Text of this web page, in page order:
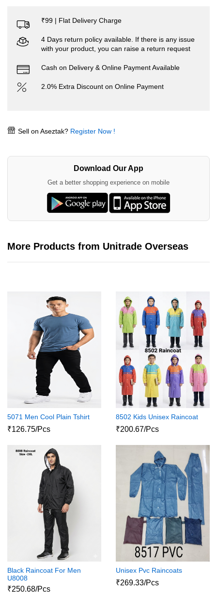
₹99 | Flat Delivery Charge
4 Days return policy available. If there is any issue
with your product, you can raise a return request
Cash on Delivery & Online Payment Available
2.0% Extra Discount on Online Payment
Sell on Aseztak? Register Now !
Download Our App
Get a better shopping experience on mobile
More Products from Unitrade Overseas
5071 Men Cool Plain Tshirt
₹126.75/Pcs
8502 Kids Unisex Raincoat
₹200.67/Pcs
Black Raincoat For Men
U8008
₹250.68/Pcs
Unisex Pvc Raincoats
₹269.33/Pcs